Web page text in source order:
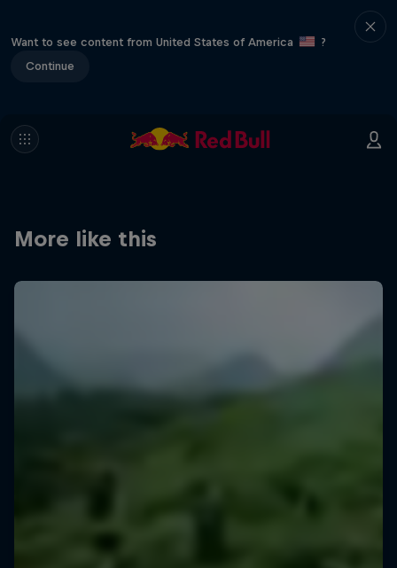
Want to see content from United States of America
?
Continue
More like this